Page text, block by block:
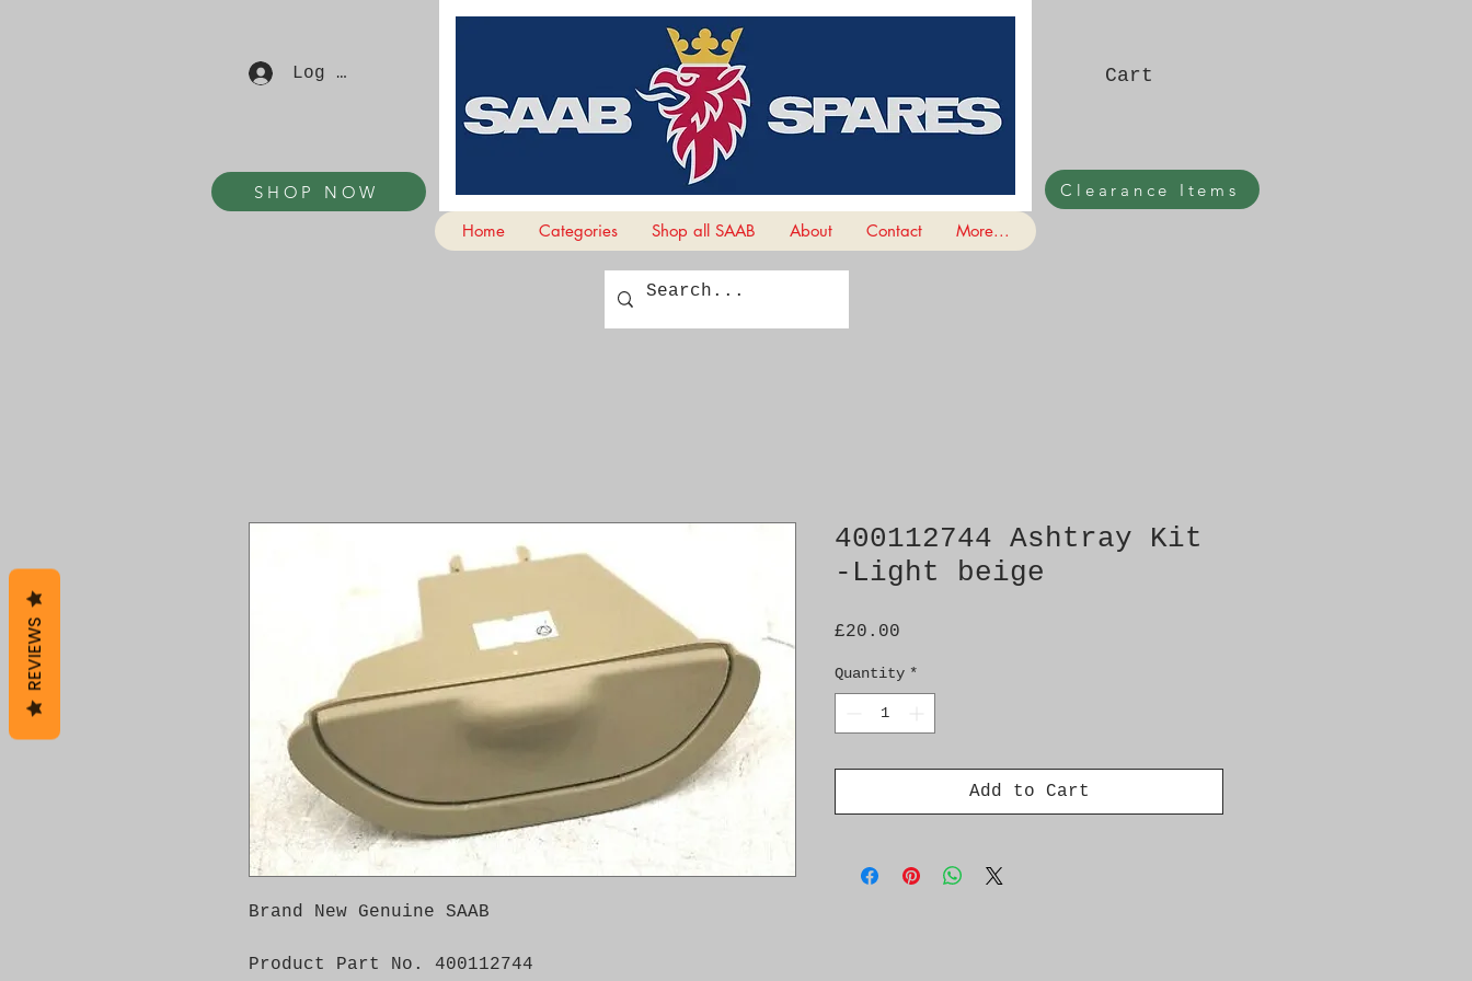
Log In
SHOP NOW
Cart
Clearance Items
Home
Categories Shop all SAAB About Contact More...
Brand New Genuine SAAB
Product Part No. 400112744
400112744 Ashtray Kit
-Light beige
£20.00
Quantity *
Add to Cart
REVIEWS